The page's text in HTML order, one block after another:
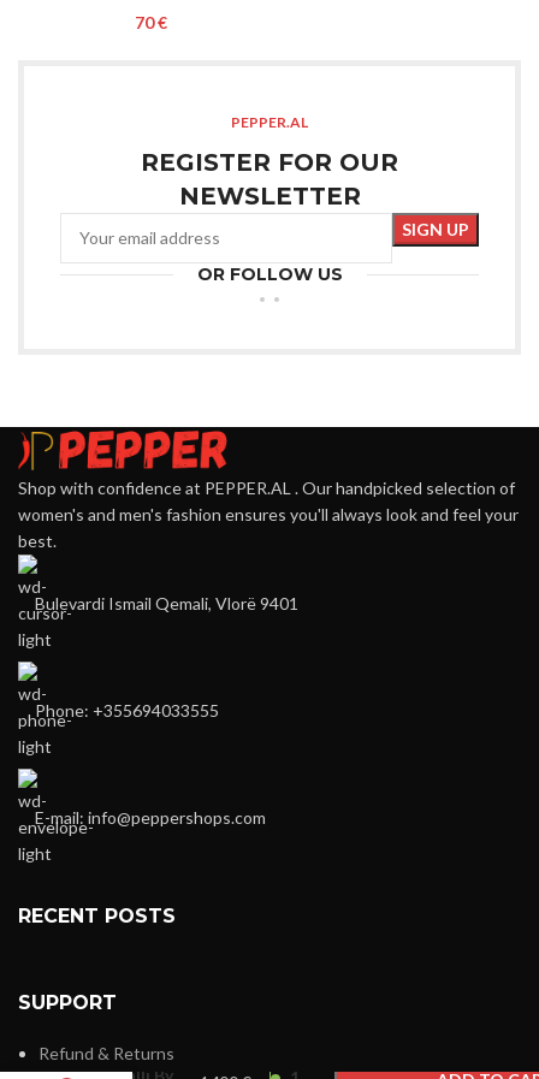
€
PEPPER.AL
REGISTER FOR OUR
NEWSLETTER
OR FOLLOW US
Shop with confidence at PEPPER.AL . Our handpicked selection of
women's and men's fashion ensures you'll always look and feel your
best.
Bulevardi Ismail Qemali, Vlorë 9401
Phone: +355694033555
E-mail: info@peppershops.com
RECENT POSTS
SUPPORT
Refund & Returns
Roberto
Cavalli By